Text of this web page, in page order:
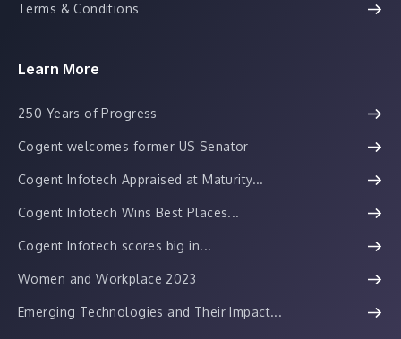
Terms & Conditions
Learn More
250 Years of Progress
Cogent welcomes former US Senator
Cogent Infotech Appraised at Maturity...
Cogent Infotech Wins Best Places...
Cogent Infotech scores big in...
Women and Workplace 2023
Emerging Technologies and Their Impact...